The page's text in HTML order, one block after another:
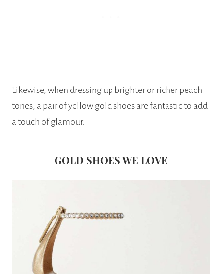
Likewise, when dressing up brighter or richer peach
tones, a pair of yellow gold shoes are fantastic to add
a touch of glamour.
GOLD SHOES WE LOVE